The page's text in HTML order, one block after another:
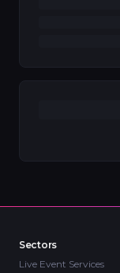
Sectors
Live Event Services